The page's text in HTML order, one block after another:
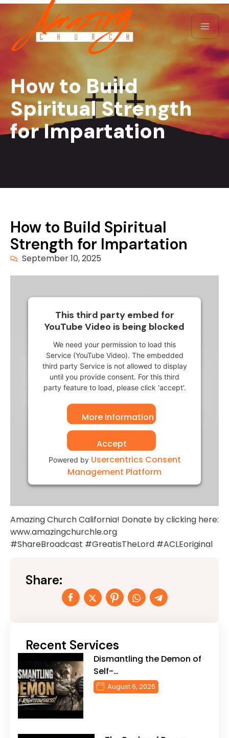
How to Build
Spiritual Strength
for Impartation
How to Build Spiritual
Strength for Impartation
September 10, 2025
This third party embed for
YouTube Video is being blocked
We need your permission to load this
Service (YouTube Video). The embedded
third party Service is not allowed to display
until you provide consent. For this third
party feature to load, please click 'accept'.
More Information
Accept
Powered by Usercentrics Consent
Management Platform
Amazing Church California! Donate by clicking here:
www.amazingchurchle.org
#ShareBroadcast #GreatisTheLord #ACLEoriginal
Share:
Recent Services
Dismantling the Demon of
Self-…
August 6, 2026